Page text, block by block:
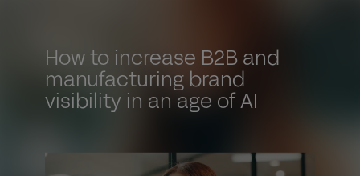
How to increase B2B and
manufacturing brand
visibility in an age of AI